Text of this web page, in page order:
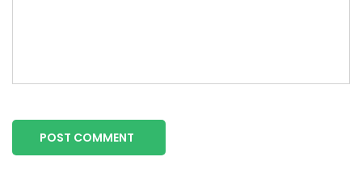
POST COMMENT